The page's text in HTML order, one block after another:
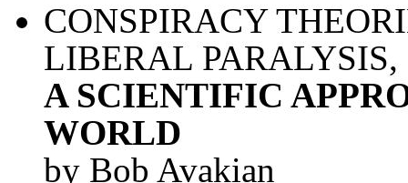
CONSPIRACY
LIBERAL PARALYSIS,
A SCIENTIFIC
WORLD
by Bob Avakian